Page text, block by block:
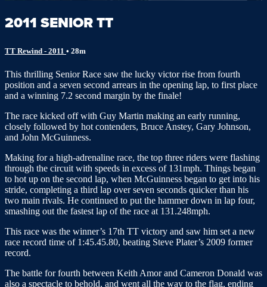
2011 SENIOR TT
TT Rewind - 2011 • 28m
This thrilling Senior Race saw the lucky victor rise from fourth
position and a seven second arrears in the opening lap, to first place
and a winning 7.2 second margin by the finale!
The race kicked off with Guy Martin making an early running,
closely followed by hot contenders, Bruce Anstey, Gary Johnson,
and John McGuinness.
Making for a high-adrenaline race, the top three riders were flashing
through the circuit with speeds in excess of 131mph. Things began
to hot up on the second lap, when McGuinness began to get into his
stride, completing a third lap over seven seconds quicker than his
two main rivals. He continued to put the hammer down in lap four,
smashing out the fastest lap of the race at 131.248mph.
This race was the winner’s 17th TT victory and saw him set a new
race record time of 1:45.45.80, beating Steve Plater’s 2009 former
record.
The battle for fourth between Keith Amor and Cameron Donald was
also a spectacle to behold, and went all the way to the flag, ending